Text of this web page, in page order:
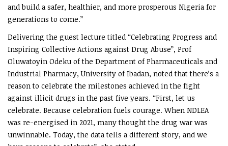
and build a safer, healthier, and more prosperous Nigeria for
generations to come.”
Delivering the guest lecture titled “Celebrating Progress and
Inspiring Collective Actions against Drug Abuse”, Prof
Oluwatoyin Odeku of the Department of Pharmaceuticals and
Industrial Pharmacy, University of Ibadan, noted that there’s a
reason to celebrate the milestones achieved in the fight
against illicit drugs in the past five years. “First, let us
celebrate. Because celebration fuels courage. When NDLEA
was re-energised in 2021, many thought the drug war was
unwinnable. Today, the data tells a different story, and we